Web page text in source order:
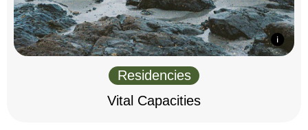
Residencies
Vital Capacities